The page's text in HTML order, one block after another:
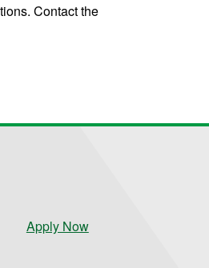
Contact the
Apply Now